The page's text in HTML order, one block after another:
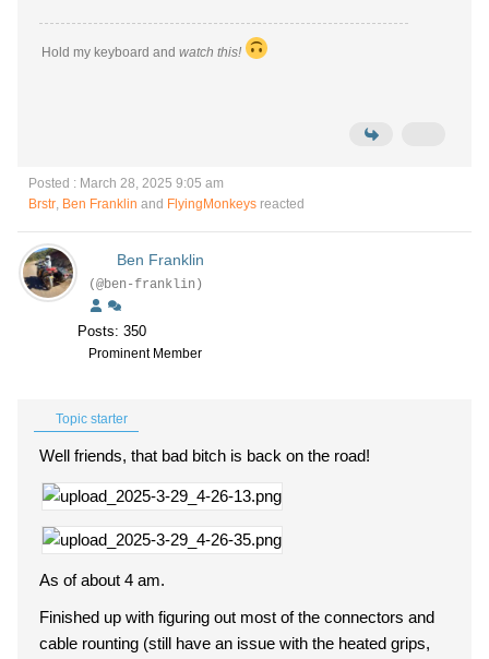
Hold my keyboard and watch this!
Posted : March 28, 2025 9:05 am
Brstr, Ben Franklin and FlyingMonkeys reacted
Ben Franklin
(@ben-franklin)
Posts: 350
Prominent Member
Topic starter
Well friends, that bad bitch is back on the road!
As of about 4 am.
Finished up with figuring out most of the connectors and
cable rounting (still have an issue with the heated grips,